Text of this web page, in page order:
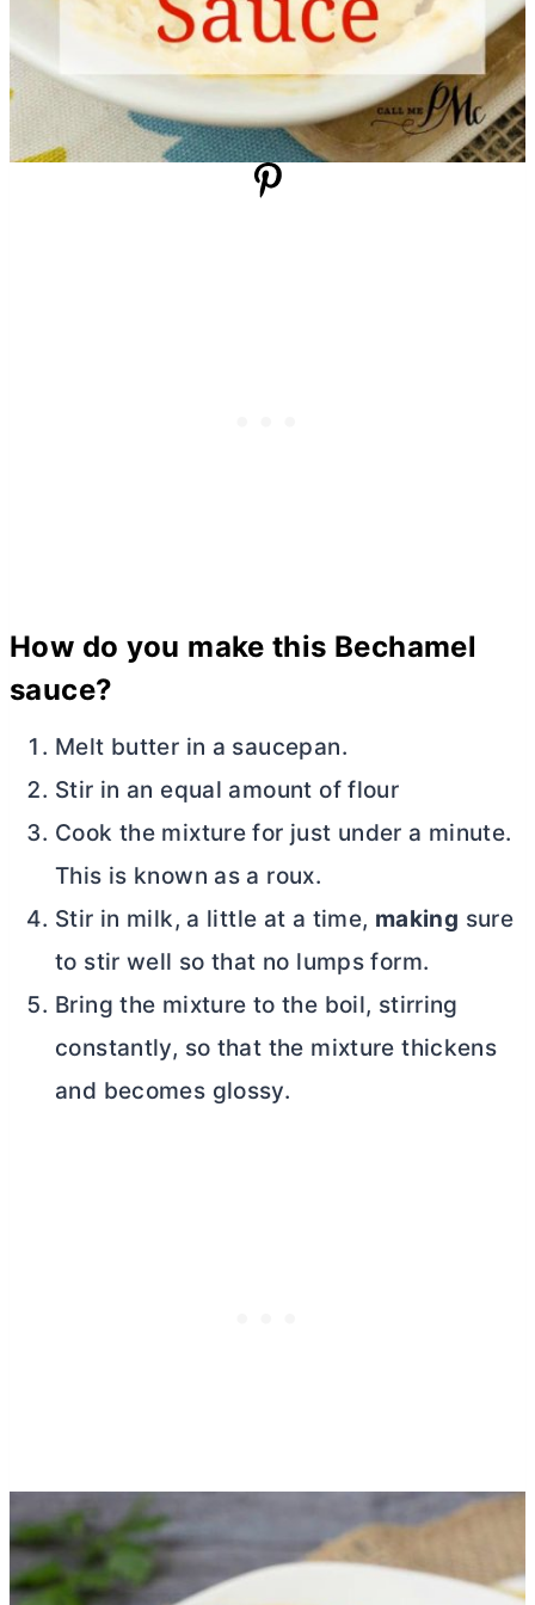
How do you make this Bechamel
sauce?
Melt butter in a saucepan.
Stir in an equal amount of flour
Cook the mixture for just under a minute.
This is known as a roux.
Stir in milk, a little at a time, making sure
to stir well so that no lumps form.
Bring the mixture to the boil, stirring
constantly, so that the mixture thickens
and becomes glossy.